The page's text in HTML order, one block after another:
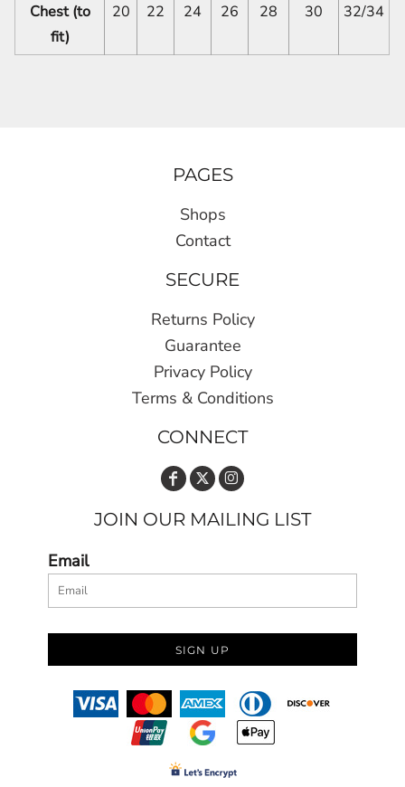
Chest (to
fit)
20 22 24 26 28 30 32/34
PAGES
Shops
Contact
SECURE
Returns Policy
Guarantee
Privacy Policy
Terms & Conditions
CONNECT
JOIN OUR MAILING LIST
Email
SIGN UP